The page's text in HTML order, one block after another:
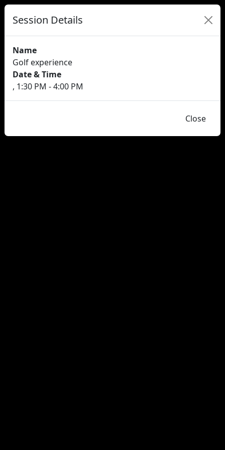
Session Details
Name
Golf experience
Date & Time
, 1:30 PM - 4:00 PM
Close